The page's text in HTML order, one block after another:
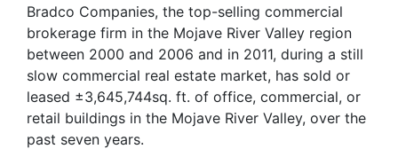
Bradco Companies, the top-selling commercial
brokerage firm in the Mojave River Valley region
between 2000 and 2006 and in 2011, during a still
slow commercial real estate market, has sold or
leased ±3,645,744sq. ft. of office, commercial, or
retail buildings in the Mojave River Valley, over the
past seven years.